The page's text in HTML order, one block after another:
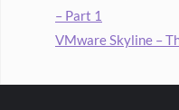
– Part 1
VMware Skyline –